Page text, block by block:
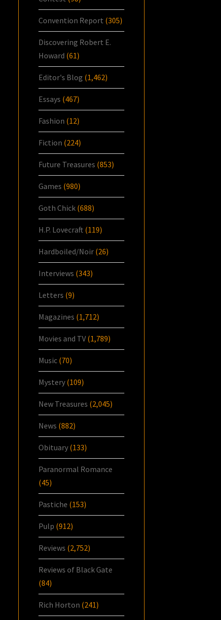
Convention Report (305)
Discovering Robert E.
Howard (61)
Editor's Blog (1,462)
Essays (467)
Fashion (12)
Fiction (224)
Future Treasures (853)
Games (980)
Goth Chick (688)
H.P. Lovecraft (119)
Hardboiled/Noir (26)
Interviews (343)
Letters (9)
Magazines (1,712)
Movies and TV (1,789)
Music (70)
Mystery (109)
New Treasures (2,045)
News (882)
Obituary (133)
Paranormal Romance
(45)
Pastiche (153)
Pulp (912)
Reviews (2,752)
Reviews of Black Gate
(84)
Rich Horton (241)